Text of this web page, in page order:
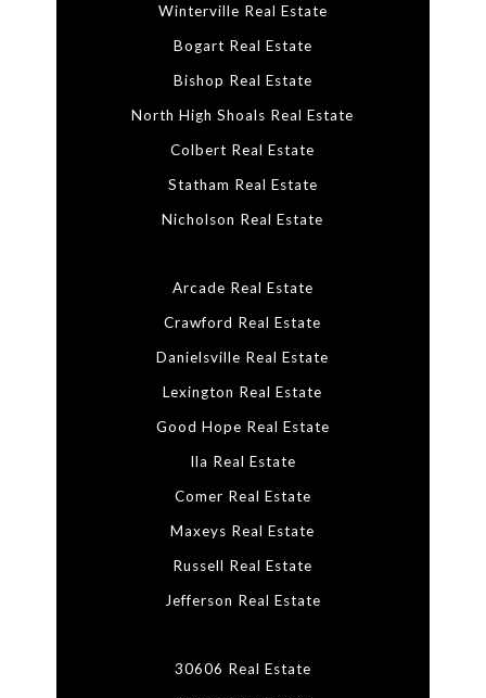
Winterville Real Estate
Bogart Real Estate
Bishop Real Estate
North High Shoals Real Estate
Colbert Real Estate
Statham Real Estate
Nicholson Real Estate
Arcade Real Estate
Crawford Real Estate
Danielsville Real Estate
Lexington Real Estate
Good Hope Real Estate
Ila Real Estate
Comer Real Estate
Maxeys Real Estate
Russell Real Estate
Jefferson Real Estate
30606 Real Estate